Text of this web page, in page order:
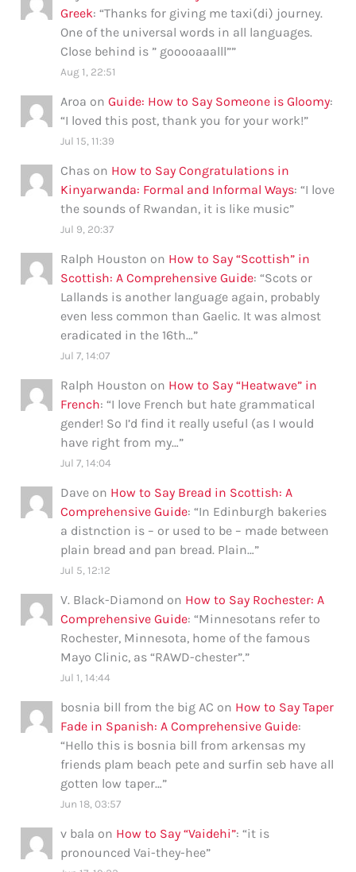
Greek: “Thanks for giving me taxi(di) journey.
One of the universal words in all languages.
Close behind is ” gooooaaalll””
Aug 1, 22:51
Aroa onGuide: How to Say Someone is Gloomy:
“I loved this post, thank you for your work!”
Jul 15, 11:39
Chas on How to Say Congratulations in
Kinyarwanda: Formal and Informal Ways: “I love
the sounds of Rwandan, it is like music”
Jul 9, 20:37
Ralph Houston on How to Say “Scottish” in
Scottish: A Comprehensive Guide: “Scots or
Lallands is another language again, probably
even less common than Gaelic. It was almost
eradicated in the 16th…”
Jul 7, 14:07
Ralph Houston on How to Say “Heatwave” in
French: “I love French but hate grammatical
gender! So I’d find it really useful (as I would
have right from my…”
Jul 7, 14:04
Dave on How to Say Bread in Scottish: A
Comprehensive Guide: “In Edinburgh bakeries
a distnction is – or used to be – made between
plain bread and pan bread. Plain…”
Jul 5, 12:12
V. Black-Diamond on How to Say Rochester: A
Comprehensive Guide: “Minnesotans refer to
Rochester, Minnesota, home of the famous
Mayo Clinic, as “RAWD-chester”.”
Jul 1, 14:44
bosnia bill from the big AC on How to Say Taper
Fade in Spanish: A Comprehensive Guide:
“Hello this is bosnia bill from arkensas my
friends plam beach pete and surfin seb have all
gotten low taper…”
Jun 18, 03:57
v bala on How to Say “Vaidehi”: “it is
pronounced Vai-they-hee”